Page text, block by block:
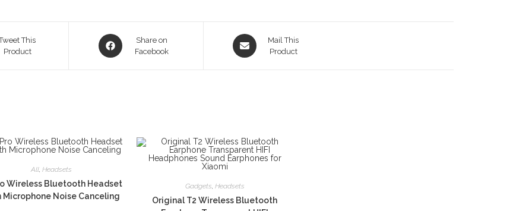
This
Product
Opens
in
Share on
Facebook
Opens
in
Mail This
Product
All, Headsets
Wireless Bluetooth Headset
Microphone Noise Canceling
Gadgets, Headsets
Original T2 Wireless Bluetooth